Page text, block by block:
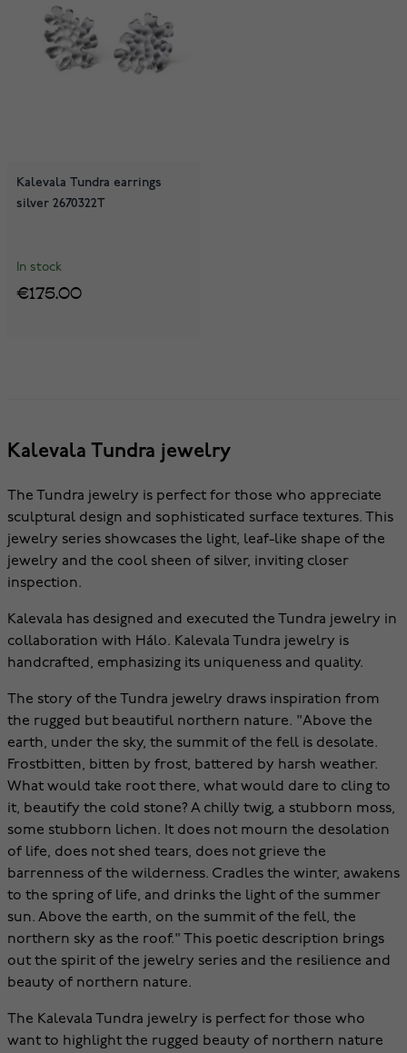
Kalevala Tundra earrings
silver 2670322T
In stock
€175.00
Kalevala Tundra jewelry
The Tundra jewelry is perfect for those who appreciate
sculptural design and sophisticated surface textures. This
jewelry series showcases the light, leaf-like shape of the
jewelry and the cool sheen of silver, inviting closer
inspection.
Kalevala has designed and executed the Tundra jewelry in
collaboration with Hálo. Kalevala Tundra jewelry is
handcrafted, emphasizing its uniqueness and quality.
The story of the Tundra jewelry draws inspiration from
the rugged but beautiful northern nature. "Above the
earth, under the sky, the summit of the fell is desolate.
Frostbitten, bitten by frost, battered by harsh weather.
What would take root there, what would dare to cling to
it, beautify the cold stone? A chilly twig, a stubborn moss,
some stubborn lichen. It does not mourn the desolation
of life, does not shed tears, does not grieve the
barrenness of the wilderness. Cradles the winter, awakens
to the spring of life, and drinks the light of the summer
sun. Above the earth, on the summit of the fell, the
northern sky as the roof." This poetic description brings
out the spirit of the jewelry series and the resilience and
beauty of northern nature.
The Kalevala Tundra jewelry is perfect for those who
want to highlight the rugged beauty of northern nature